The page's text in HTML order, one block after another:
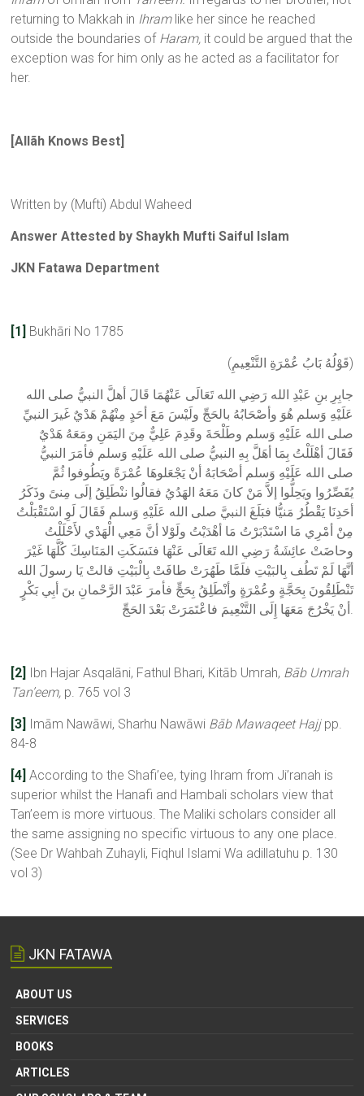
returning to Makkah in Ihram like her since he reached
outside the boundaries of Haram, it could be argued that the
exception was for him only as he acted as a facilitator for
her.
[Allãh Knows Best]
Written by (Mufti) Abdul Waheed
Answer Attested by Shaykh Mufti Saiful Islam
JKN Fatawa Department
[1] Bukhāri No 1785
(قَوْلُهُ بَابُ عُمْرَةِ التَّنْعِيمِ)
جابِرِ بنِ عَبْدِ الله رَضِي الله تَعَالَى عَنْهُمَا قَالَ أهلَّ النبيُّ صلى الله
عَلَيْهِ وَسلم هُوَ وأصْحَابُهُ بالحَجِّ ولَيْسَ مَعَ أحَدٍ مِنْهُمْ هَدْيٌ غَيرَ النبيِّ
صلى الله عَلَيْهِ وَسلم وطَلْحَةَ وقَدِمَ عَلِيٌّ مِنَ اليَمَنِ ومَعَهُ هَدْيٌ
فَقَالَ أهْلَلْتُ بِمَا أهَلَّ بِهِ النبيُّ صلى الله عَلَيْهِ وَسلم فأمَرَ النبيُّ
صلى الله عَلَيْهِ وَسلم أصْحَابَهُ أنْ يَجْعَلوهَا عُمْرَةً ويَطُوفوا ثُمَّ
يُقَصِّرُوا ويَحِلُّوا إلاَّ مَنْ كانَ مَعَهُ الهَدُيُ فقالُوا ننْطَلِقُ إلَى مِنىً وذَكَرُ
أحَدِنَا يَقْطُرُ مَنيُّا فبَلَغَ النبيَّ صلى الله عَلَيْهِ وَسلم فَقَالَ لَوِ اسْتَقْبَلْتُ
مِنْ أمْرِي مَا اسْتَدْبَرْتُ مَا أهْدَيْتُ ولَوْلا أنَّ مَعِي الْهَدْي لأَحْلَلْتُ
وحاضَتْ عائِشَةُ رَضِي الله تَعَالَى عَنْهَا فنَسَكَتِ المَنَاسِكَ كُلَّهَا غَيْرَ
أنَّهَا لَمْ تَطُف بِالبَيْتِ فلَمَّا طَهُرَتْ طافَتْ بِالْبَيْتِ قالتْ يَا رسولَ الله
تَنْطَلِقُونَ بِحَجَّةٍ وعُمْرَةٍ وأنْطَلِقُ بِحَجٍّ فأمرَ عَبْدَ الرَّحْمانِ بنَ أبِي بَكْرٍ
أنْ يَخْرُجَ مَعَهَا إِلَى التَّنْعِيمَ فاعْتَمَرَتْ بَعْدَ الحَجِّ.
[2] Ibn Hajar Asqalāni, Fathul Bhari, Kitāb Umrah, Bāb Umrah
Tan’eem, p. 765 vol 3
[3] Imām Nawāwi, Sharhu Nawāwi Bāb Mawaqeet Hajjpp.
84-8
[4] According to the Shafi’ee, tying Ihram from Ji’ranah is
superior whilst the Hanafi and Hambali scholars view that
Tan’eem is more virtuous. The Maliki scholars consider all
the same assigning no specific virtuous to any one place.
(See Dr Wahbah Zuhayli, Fiqhul Islami Wa adillatuhu p. 130
vol 3)
JKN FATAWA
ABOUT US
SERVICES
BOOKS
ARTICLES